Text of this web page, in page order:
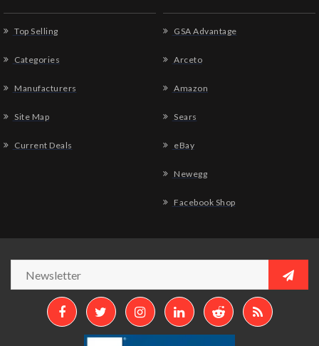
Top Selling
Categories
Manufacturers
Site Map
Current Deals
GSA Advantage
Arceto
Amazon
Sears
eBay
Newegg
Facebook Shop